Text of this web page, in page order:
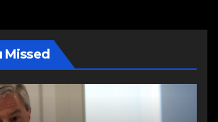
Missed